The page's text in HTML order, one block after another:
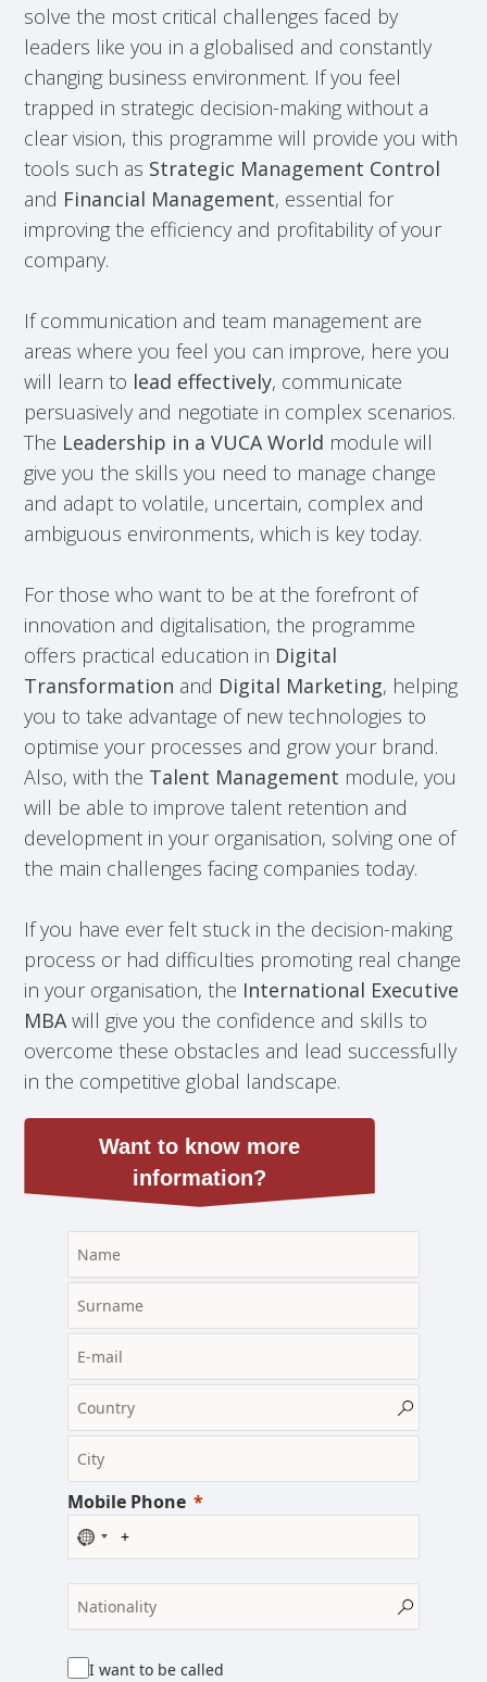
solve the most critical challenges faced by
leaders like you in a globalised and constantly
changing business environment. If you feel
trapped in strategic decision-making without a
clear vision, this programme will provide you with
tools such as Strategic Management Control
and Financial Management, essential for
improving the efficiency and profitability of your
company.
If communication and team management are
areas where you feel you can improve, here you
will learn to lead effectively, communicate
persuasively and negotiate in complex scenarios.
The Leadership in a VUCA World module will
give you the skills you need to manage change
and adapt to volatile, uncertain, complex and
ambiguous environments, which is key today.
For those who want to be at the forefront of
innovation and digitalisation, the programme
offers practical education in Digital
Transformation and Digital Marketing, helping
you to take advantage of new technologies to
optimise your processes and grow your brand.
Also, with the Talent Management module, you
will be able to improve talent retention and
development in your organisation, solving one of
the main challenges facing companies today.
If you have ever felt stuck in the decision-making
process or had difficulties promoting real change
in your organisation, the International Executive
MBAwill give you the confidence and skills to
overcome these obstacles and lead successfully
in the competitive global landscape.
Want to know more
information?
Mobile Phone
N
o
c
o
u
tI want to be called